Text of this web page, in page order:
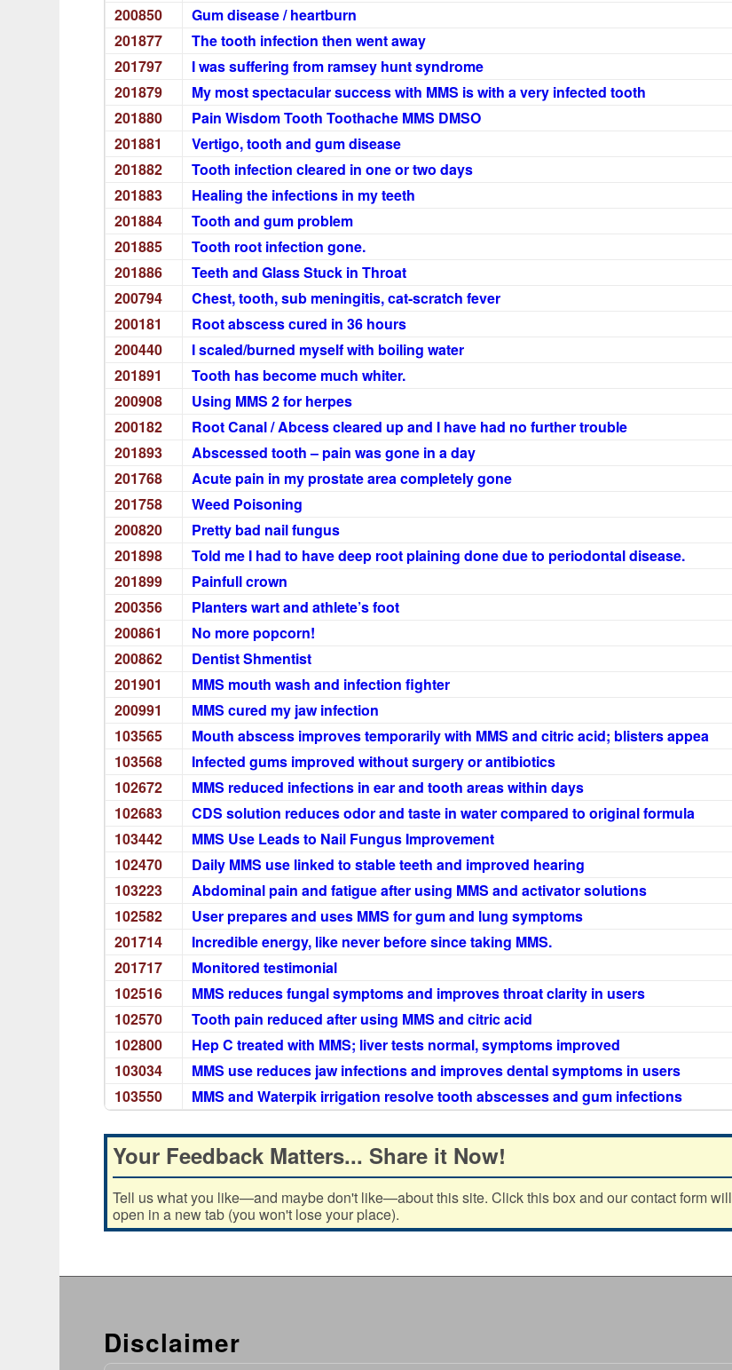
200850
Gum disease / heartburn
201877
The tooth infection then went away
201797
I was suffering from ramsey hunt syndrome
201879
My most spectacular success with MMS is with a very infected tooth
201880
Pain Wisdom Tooth Toothache MMS DMSO
201881
Vertigo, tooth and gum disease
201882
Tooth infection cleared in one or two days
201883
Healing the infections in my teeth
201884
Tooth and gum problem
201885
Tooth root infection gone.
201886
Teeth and Glass Stuck in Throat
200794
Chest, tooth, sub meningitis, cat-scratch fever
200181
Root abscess cured in 36 hours
200440
I scaled/burned myself with boiling water
201891
Tooth has become much whiter.
200908
Using MMS 2 for herpes
200182
Root Canal / Abcess cleared up and I have had no further trouble
201893
Abscessed tooth – pain was gone in a day
201768
Acute pain in my prostate area completely gone
201758
Weed Poisoning
200820
Pretty bad nail fungus
201898
Told me I had to have deep root plaining done due to periodontal disease.
201899
Painfull crown
200356
Planters wart and athlete’s foot
200861
No more popcorn!
200862
Dentist Shmentist
201901
MMS mouth wash and infection fighter
200991
MMS cured my jaw infection
103565
Mouth abscess improves temporarily with MMS and citric acid; blisters appea
103568
Infected gums improved without surgery or antibiotics
102672
MMS reduced infections in ear and tooth areas within days
102683
CDS solution reduces odor and taste in water compared to original formula
103442
MMS Use Leads to Nail Fungus Improvement
102470
Daily MMS use linked to stable teeth and improved hearing
103223
Abdominal pain and fatigue after using MMS and activator solutions
102582
User prepares and uses MMS for gum and lung symptoms
201714
Incredible energy, like never before since taking MMS.
201717
Monitored testimonial
102516
MMS reduces fungal symptoms and improves throat clarity in users
102570
Tooth pain reduced after using MMS and citric acid
102800
Hep C treated with MMS; liver tests normal, symptoms improved
103034
MMS use reduces jaw infections and improves dental symptoms in users
103550
MMS and Waterpik irrigation resolve tooth abscesses and gum infections
Your Feedback Matters... Share it Now!
Tell us what you like—and maybe don't like—about this site. Click this box and our contact form will
open in a new tab (you won't lose your place).
Disclaimer